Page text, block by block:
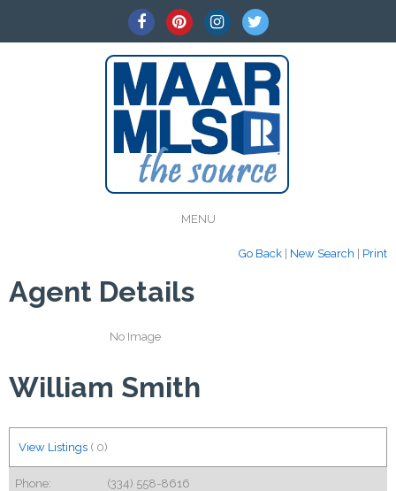
MENU
Go Back New Search Print
Agent Details
No Image
William Smith
View Listings ( 0)
Phone: (334) 558-8616